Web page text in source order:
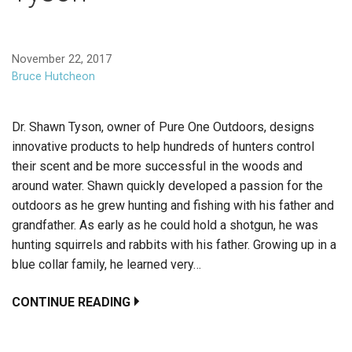
November 22, 2017
Bruce Hutcheon
Dr. Shawn Tyson, owner of Pure One Outdoors, designs
innovative products to help hundreds of hunters control
their scent and be more successful in the woods and
around water. Shawn quickly developed a passion for the
outdoors as he grew hunting and fishing with his father and
grandfather. As early as he could hold a shotgun, he was
hunting squirrels and rabbits with his father. Growing up in a
blue collar family, he learned very…
CONTINUE READING